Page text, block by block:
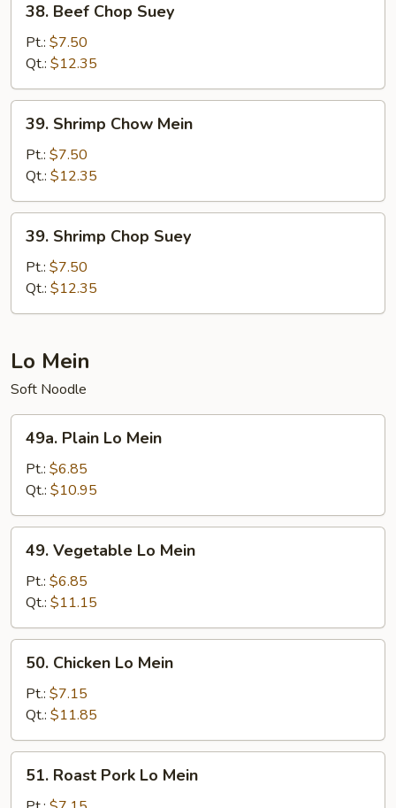
Beef
Chop
Suey
38. Beef Chop Suey
Pt.: $7.50
Qt.: $12.35
Shrimp
Chow
Mein
39. Shrimp Chow Mein
Pt.: $7.50
Qt.: $12.35
Shrimp
Chop
Suey
39. Shrimp Chop Suey
Pt.: $7.50
Qt.: $12.35
Lo Mein
Soft Noodle
Plain
Mein
49a. Plain Lo Mein
Pt.: $6.85
Qt.: $10.95
Vegetable
Mein
49. Vegetable Lo Mein
Pt.: $6.85
Qt.: $11.15
Chicken
Mein
50. Chicken Lo Mein
Pt.: $7.15
Qt.: $11.85
Roast
51. Roast Pork Lo Mein